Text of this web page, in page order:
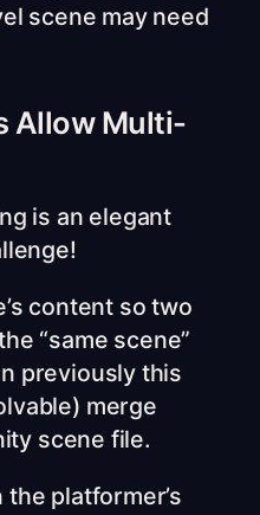
scene may need
Allow Multi-
is an elegant
content so two
“same scene”
previously this
merge
scene file.
platformer’s